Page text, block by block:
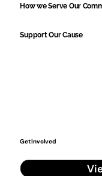
How we Serve Our
Support Our Cause
Get Involved